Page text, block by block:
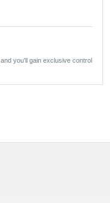
, and you'll gain exclusive control